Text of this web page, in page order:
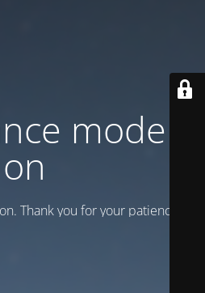
mode is
on
Thank you for your patience!